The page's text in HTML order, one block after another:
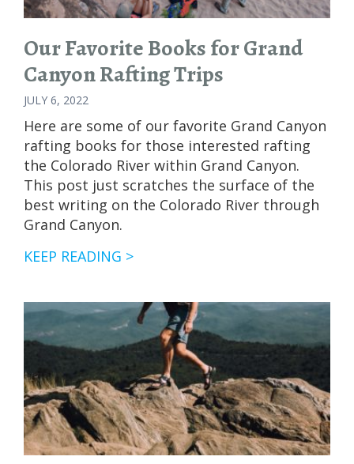
Our Favorite Books for Grand
Canyon Rafting Trips
JULY 6, 2022
Here are some of our favorite Grand Canyon
rafting books for those interested rafting
the Colorado River within Grand Canyon.
This post just scratches the surface of the
best writing on the Colorado River through
Grand Canyon.
KEEP READING >OUR
FOR
GRAND
CANYON
RAFTING
TRIPS